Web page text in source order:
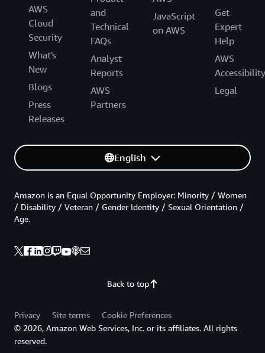
AWS
Cloud
Security
What's
New
Blogs
Press
Releases
and
Technical
FAQs
Analyst
Reports
AWS
Partners
JavaScript
on AWS
Get
Expert
Help
AWS
Accessibility
Legal
English
Back to top
Amazon is an Equal Opportunity Employer: Minority / Women
/ Disability / Veteran / Gender Identity / Sexual Orientation /
Age.
Privacy Site terms
Cookie Preferences
© 2026, Amazon Web Services, Inc. or its affiliates. All rights
reserved.